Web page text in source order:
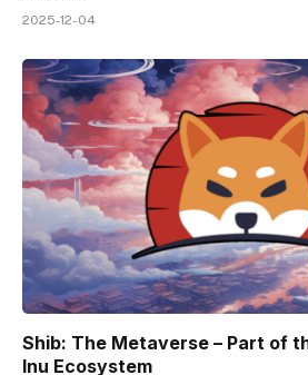
2025-12-04
Shib: The Metaverse – Part of
Inu Ecosystem